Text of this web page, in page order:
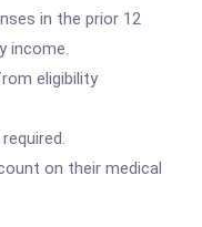
in the prior 12
income.
eligibility
on their medical